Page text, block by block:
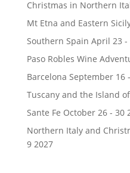
Christmas in Northern
Mt Etna and Eastern
Southern Spain April 23 -
Paso Robles Wine
Barcelona September 16
Tuscany and the Island
Sante Fe October 26 - 30
Northern Italy and
9 2027